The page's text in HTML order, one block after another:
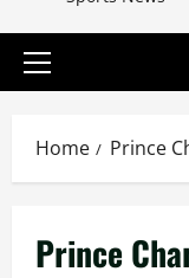
Primary
Home Prince
Prince